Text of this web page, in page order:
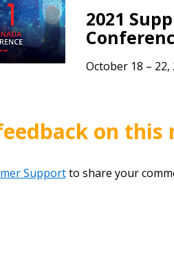
2021
October 18 – 22,
on
Supportto share your